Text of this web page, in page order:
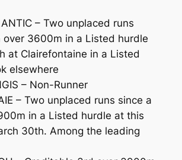
– Two unplaced runs
over 3600m in a Listed hurdle
at Clairefontaine in a Listed
elsewhere
– Non-Runner
– Two unplaced runs since a
in a Listed hurdle at this
30th. Among the leading